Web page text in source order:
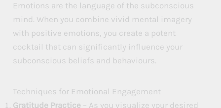
Emotions are the language of the subconscious
mind. When you combine vivid mental imagery
with positive emotions, you create a potent
cocktail that can significantly influence your
subconscious beliefs and behaviours.
Techniques for Emotional Engagement
Gratitude Practice – As you visualize your desired